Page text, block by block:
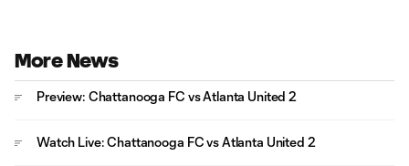
More News
Preview: Chattanooga FC vs Atlanta United 2
Watch Live: Chattanooga FC vs Atlanta United 2